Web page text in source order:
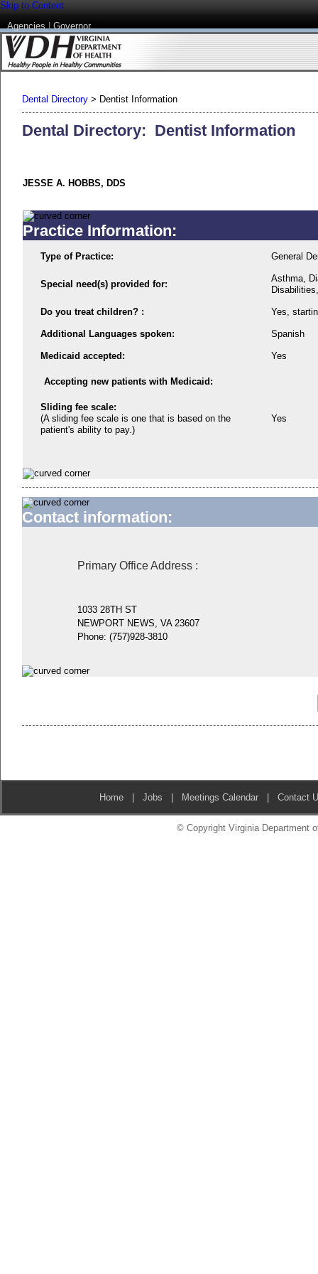
Skip to Content
Agencies|Governor
Dental Directory > Dentist Information
Dental Directory: Dentist Information
JESSE A. HOBBS, DDS
Practice Information:
Type of Practice: General
Special need(s) provided for:
Asthma,
Do you treat children? : Yes,
Additional Languages spoken: Spanish
Medicaid accepted: Yes
Accepting new patients with Medicaid:
Sliding fee scale:
(A sliding fee scale is one that is based on the
patient's ability to pay.)
Yes
Contact information:
Primary Office Address:
1033 28TH ST
NEWPORT NEWS, VA 23607
Phone: (757)928-3810
Home |Jobs | Meetings Calendar |Contact
© Copyright Virginia Department